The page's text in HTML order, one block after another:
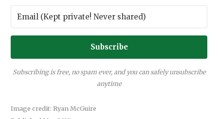
Subscribe
Subscribing is free, no spam ever, and you can safely unsubscribe
anytime
Image credit: Ryan McGuire